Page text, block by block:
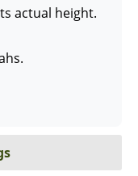
actual height.